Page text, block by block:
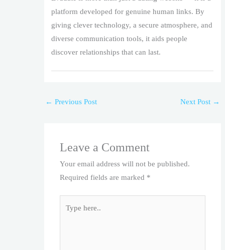
platform developed for genuine human links. By
giving clever technology, a secure atmosphere, and
diverse communication tools, it aids people
discover relationships that can last.
← Previous Post Next Post →
Leave a Comment
Your email address will not be published.
Required fields are marked *